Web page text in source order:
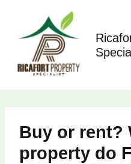
content
Buy or rent?
property do